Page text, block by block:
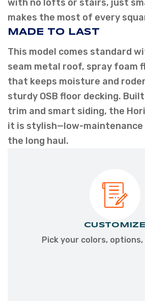
with no lofts or stairs, just
makes the most of every
MADE TO LAST
This model comes standard
seam metal roof, spray foam
that keeps moisture and
sturdy OSB floor decking.
trim and smart siding, the
it is stylish—low-maintenance
the long haul.
CUSTOMIZE
Pick your colors,